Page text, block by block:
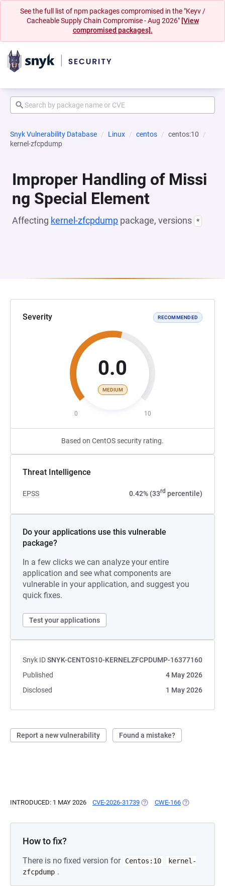
See the full list of npm packages compromised in the "Keyv /
Cacheable Supply Chain Compromise - Aug 2026" [View
compromised packages].
Snyk Vulnerability Database Linux centos
centos:10
kernel-zfcpdump
Improper Handling of Missi
ng Special Element
Affecting kernel-zfcpdump package, versions *
Severity RECOMMENDED
0.0
MEDIUM
0 10
Based on CentOS security rating.
Threat Intelligence
EPSS 0.42% (33rd percentile)
Do your applications use this vulnerable
package?
In a few clicks we can analyze your entire
application and see what components are
vulnerable in your application, and suggest you
quick fixes.
Test your applications
Snyk IDSNYK-CENTOS10-KERNELZFCPDUMP-16377160
Published
4 May 2026
Disclosed
1 May 2026
Report a new vulnerability Found a mistake?
INTRODUCED: 1 MAY 2026 CVE-2026-31739 (OPENS IN A NEW TAB)
CWE-166 (OPENS IN A
How to fix?
There is no fixed version for Centos:10
kernel-
zfcpdump .